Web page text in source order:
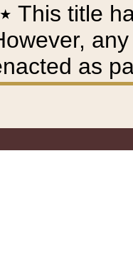
٭ This title
as